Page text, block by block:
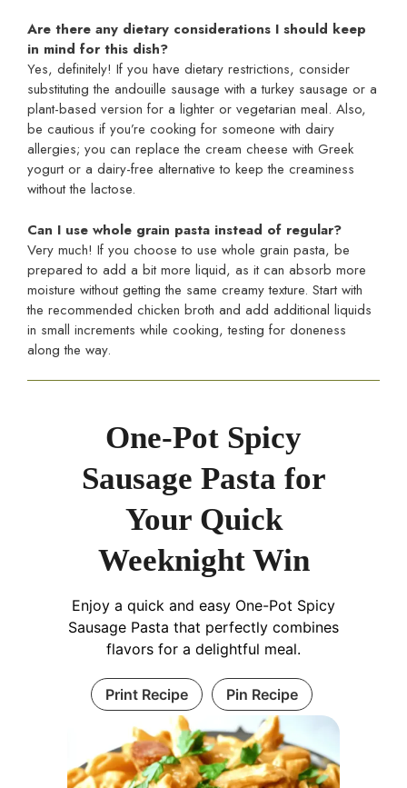
Are there any dietary considerations I should keep
in mind for this dish?
Yes, definitely! If you have dietary restrictions, consider
substituting the andouille sausage with a turkey sausage or a
plant-based version for a lighter or vegetarian meal. Also,
be cautious if you’re cooking for someone with dairy
allergies; you can replace the cream cheese with Greek
yogurt or a dairy-free alternative to keep the creaminess
without the lactose.
Can I use whole grain pasta instead of regular?
Very much! If you choose to use whole grain pasta, be
prepared to add a bit more liquid, as it can absorb more
moisture without getting the same creamy texture. Start with
the recommended chicken broth and add additional liquids
in small increments while cooking, testing for doneness
along the way.
One-Pot Spicy
Sausage Pasta for
Your Quick
Weeknight Win
Enjoy a quick and easy One-Pot Spicy
Sausage Pasta that perfectly combines
flavors for a delightful meal.
Print Recipe Pin Recipe